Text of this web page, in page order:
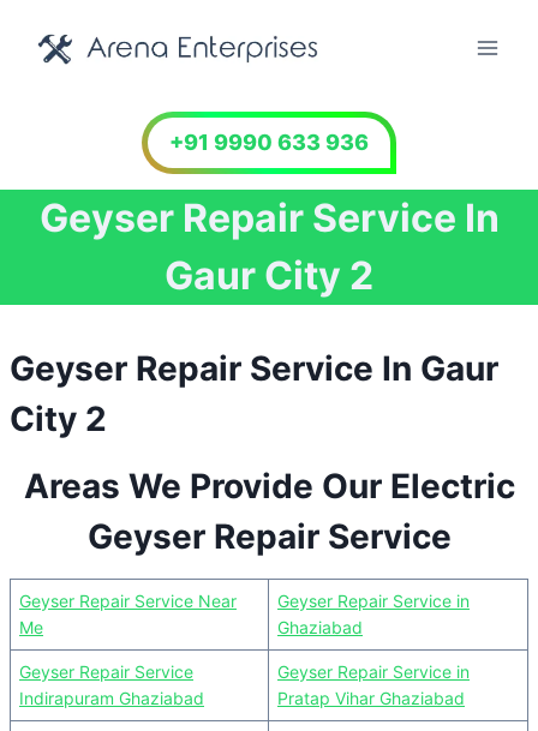
content
+91 9990 633 936
Geyser Repair Service In
Gaur City 2
Geyser Repair Service In Gaur
City 2
Areas We Provide Our Electric
Geyser Repair Service
Geyser Repair Service Near
Me
Geyser Repair Service in
Ghaziabad
Geyser Repair Service
Indirapuram Ghaziabad
Geyser Repair Service in
Pratap Vihar Ghaziabad